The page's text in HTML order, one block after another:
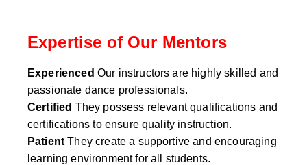
Expertise of Our Mentors
Experienced Our instructors are highly skilled and
passionate dance professionals.
Certified They possess relevant qualifications and
certifications to ensure quality instruction.
Patient They create a supportive and encouraging
learning environment for all students.